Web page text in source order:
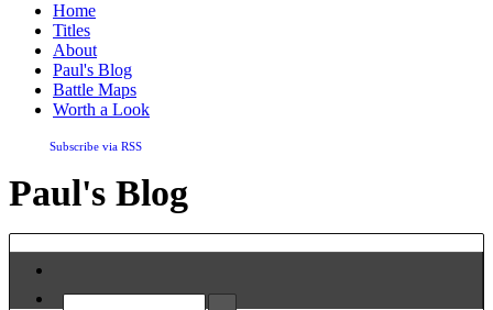
Home
Titles
About
Paul's Blog
Battle Maps
Worth a Look
Subscribe via RSS
Paul's Blog